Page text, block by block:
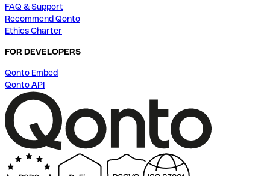
FAQ & Support
Recommend Qonto
Ethics Charter
FOR DEVELOPERS
Qonto Embed
Qonto API